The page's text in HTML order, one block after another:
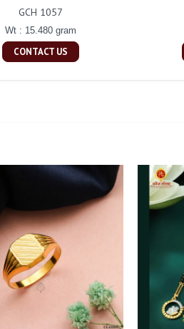
GCH 1057
Wt : 15.480 gram
CONTACT US